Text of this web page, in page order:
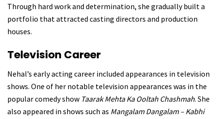
Through hard work and determination, she gradually built a
portfolio that attracted casting directors and production
houses.
Television Career
Nehal’s early acting career included appearances in television
shows. One of her notable television appearances was in the
popular comedy show Taarak Mehta Ka Ooltah Chashmah. She
also appeared in shows such as Mangalam Dangalam – Kabhi